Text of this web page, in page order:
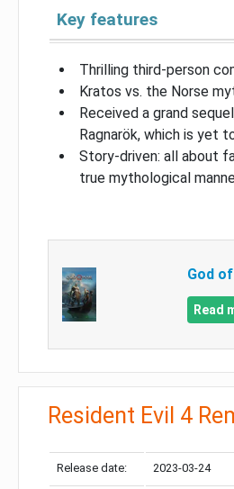
Key features
Thrilling third-person
Kratos vs. the Norse
Received a grand
Ragnarök, which is yet
Story-driven: all about
true mythological
God
Read
Resident Evil 4
Release date: 2023-03-24